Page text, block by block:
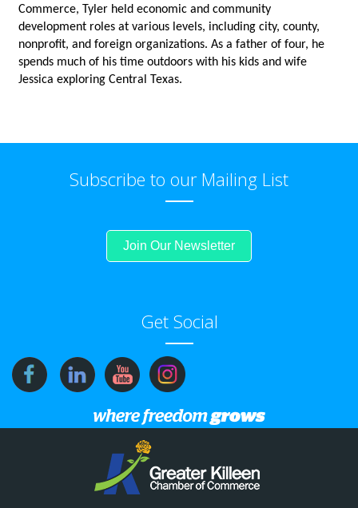
Commerce, Tyler held economic and community
development roles at various levels, including city, county,
nonprofit, and foreign organizations. As a father of four, he
spends much of his time outdoors with his kids and wife
Jessica exploring Central Texas.
Subscribe to our Mailing List
Join Our Newsletter
Get Social